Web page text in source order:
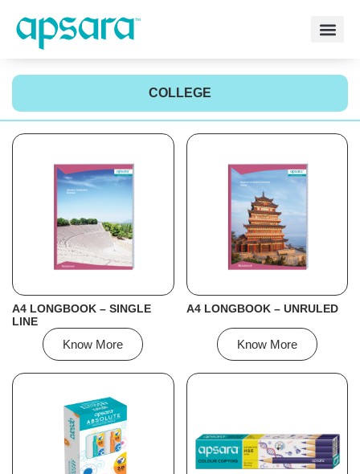
COLLEGE
A4 LONGBOOK – SINGLE
LINE
Know More
A4 LONGBOOK – UNRULED
Know More